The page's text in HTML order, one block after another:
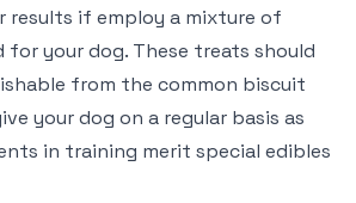
results if employ a mixture of
for your dog. These treats should
from the common biscuit
your dog on a regular basis as
in training merit special edibles